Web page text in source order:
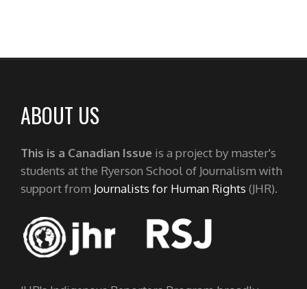
ABOUT US
This is a Canadian Issue is a project by master's
students at the Ryerson School of Journalism with
support from Journalists for Human Rights (JHR).